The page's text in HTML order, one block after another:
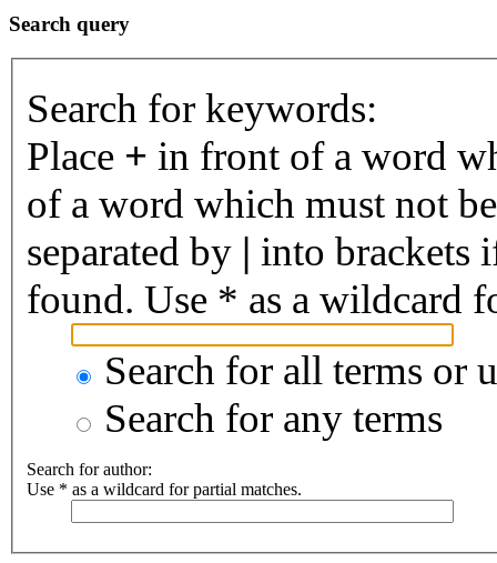
Search query
Search for keywords:
Place + in front of a word
of a word which must not
separated by | into brackets
found. Use * as a wildcard
Search for all terms or
Search for any terms
Search for author:
Use * as a wildcard for partial matches.